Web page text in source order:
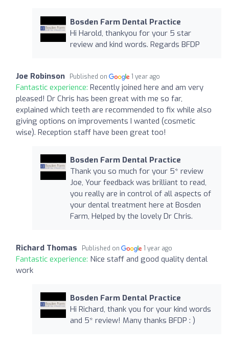
Bosden Farm Dental Practice
Hi Harold, thankyou for your 5 star
review and kind words. Regards BFDP
Joe Robinson Published on 1 year ago
Fantastic experience: Recently joined here and am very
pleased! Dr Chris has been great with me so far,
explained which teeth are recommended to fix while also
giving options on improvements I wanted (cosmetic
wise). Reception staff have been great too!
Bosden Farm Dental Practice
Thank you so much for your 5* review
Joe, Your feedback was brilliant to read,
you really are in control of all aspects of
your dental treatment here at Bosden
Farm, Helped by the lovely Dr Chris.
Richard Thomas Published on 1 year ago
Fantastic experience: Nice staff and good quality dental
work
Bosden Farm Dental Practice
Hi Richard, thank you for your kind words
and 5* review! Many thanks BFDP : )